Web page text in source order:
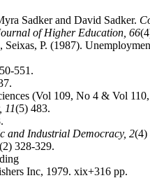
Sadker and David Sadker.
of Higher Education, 66
Seixas, P. (1987).
551.
(Vol 109, No 4 & Vol
11(5) 483.
and Industrial Democracy, 2(4)
(2) 328-329.
Inc, 1979. xix+316 pp.